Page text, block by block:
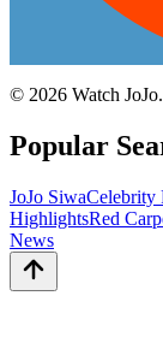
© 2026 Watch
Popular
JoJo SiwaCelebrity
HighlightsRed
News